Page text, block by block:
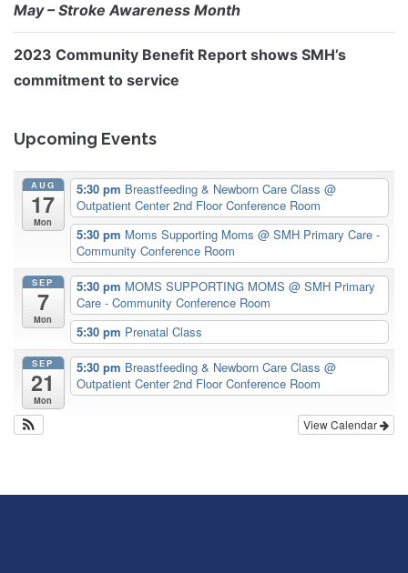
May – Stroke Awareness Month
2023 Community Benefit Report shows SMH’s
commitment to service
Upcoming Events
AUG
17
Mon
5:30 pm Breastfeeding & Newborn Care Class @
Outpatient Center 2nd Floor Conference Room
5:30 pm Moms Supporting Moms @ SMH Primary Care -
Community Conference Room
SEP
7
Mon
5:30 pm MOMS SUPPORTING MOMS @ SMH Primary
Care - Community Conference Room
5:30 pm Prenatal Class
SEP
21
Mon
5:30 pm Breastfeeding & Newborn Care Class @
Outpatient Center 2nd Floor Conference Room
View Calendar